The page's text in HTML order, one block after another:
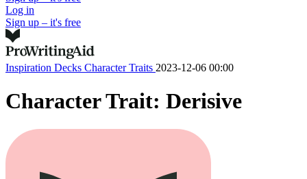
Log in
Sign up – it's free
Inspiration Decks Character Traits 2023-12-06 00:00
Character Trait: Derisive